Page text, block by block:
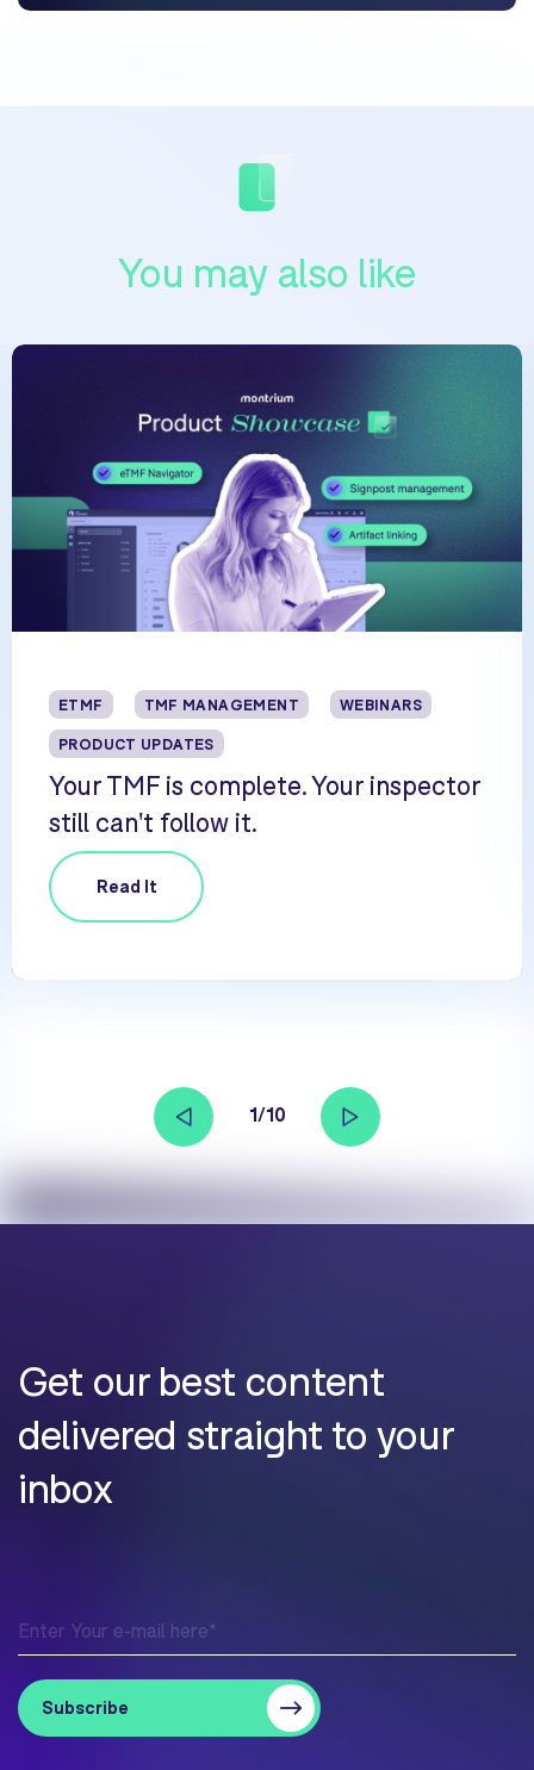
You may also like
ETMF TMF MANAGEMENT WEBINARS
PRODUCT UPDATES
Your TMF is complete. Your inspector
still can't follow it.
Read It
1/10
Get our best content
delivered straight to your
inbox